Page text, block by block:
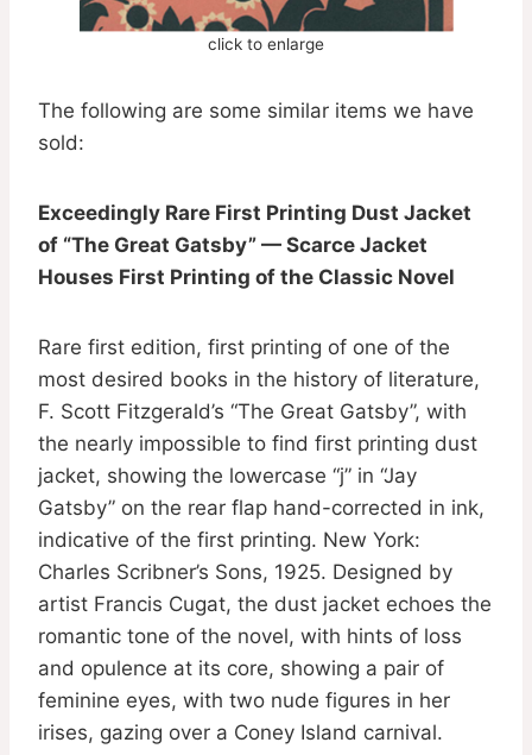
click to enlarge
The following are some similar items we have
sold:
Exceedingly Rare First Printing Dust Jacket
of “The Great Gatsby” — Scarce Jacket
Houses First Printing of the Classic Novel
Rare first edition, first printing of one of the
most desired books in the history of literature,
F. Scott Fitzgerald’s “The Great Gatsby”, with
the nearly impossible to find first printing dust
jacket, showing the lowercase “j” in “Jay
Gatsby” on the rear flap hand-corrected in ink,
indicative of the first printing. New York:
Charles Scribner’s Sons, 1925. Designed by
artist Francis Cugat, the dust jacket echoes the
romantic tone of the novel, with hints of loss
and opulence at its core, showing a pair of
feminine eyes, with two nude figures in her
irises, gazing over a Coney Island carnival.